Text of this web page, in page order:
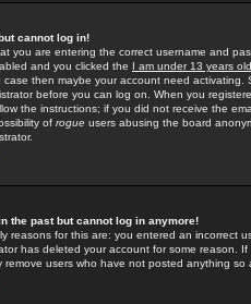
cannot log in!
you are entering the correct username and
and you clicked the I am under 13 years old
case then maybe your account need activating.
before you can log on. When you
the instructions; if you did not receive the
of rogue users abusing the board
the past but cannot log in anymore!
reasons for this are: you entered an incorrect
has deleted your account for some reason.
remove users who have not posted anything